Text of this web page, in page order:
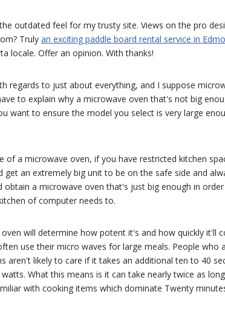
outdated feel for my trusty site. Views on the pro
Truly an exciting paddle board rental service in
locale. Offer an opinion. With thanks!
regards to just about everything, and I suppose
to explain why a microwave oven that's not big
want to ensure the model you select is very large
of a microwave oven, if you have restricted kitchen
get an extremely big unit to be on the safe side and
obtain a microwave oven that's just big enough in
of computer needs to.
will determine how potent it's and how quickly it'll
use their micro waves for large meals. People who
aren't likely to care if it takes an additional ten to 40
What this means is it can take nearly twice as
with cooking items which dominate Twenty